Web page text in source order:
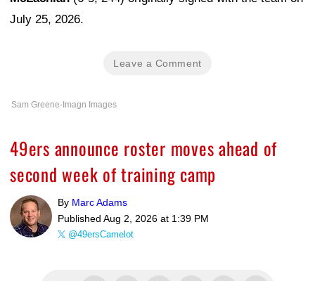
July 25, 2026.
Leave a Comment
Sam Greene-Imagn Images
49ers announce roster moves ahead of
second week of training camp
By Marc Adams
Published Aug 2, 2026 at 1:39 PM
@49ersCamelot